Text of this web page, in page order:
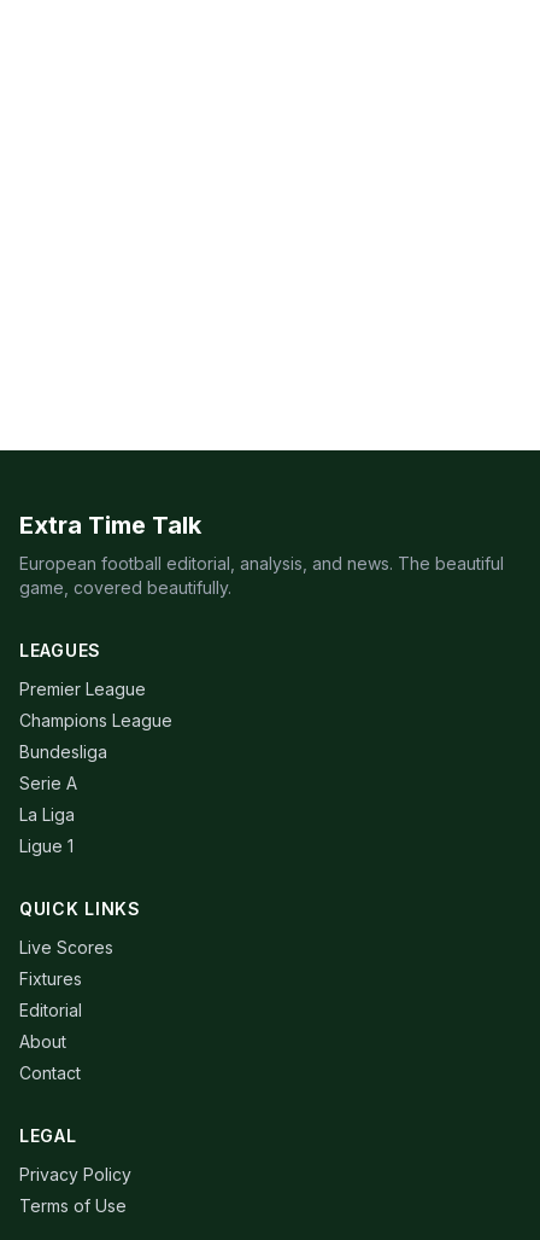
Extra Time Talk
European football editorial, analysis, and news. The beautiful
game, covered beautifully.
LEAGUES
Premier League
Champions League
Bundesliga
Serie A
La Liga
Ligue 1
QUICK LINKS
Live Scores
Fixtures
Editorial
About
Contact
LEGAL
Privacy Policy
Terms of Use